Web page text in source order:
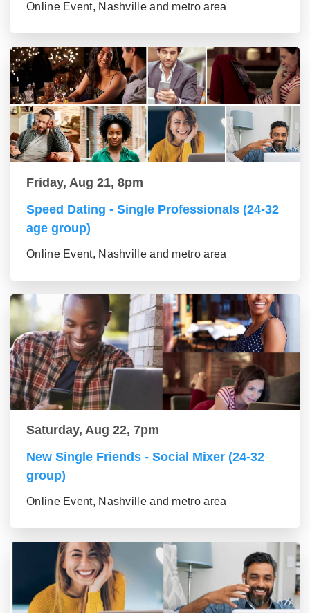
Online Event, Nashville and metro area
Friday, Aug 21, 8pm
Speed Dating - Single Professionals (24-32
age group)
Online Event, Nashville and metro area
Saturday, Aug 22, 7pm
New Single Friends - Social Mixer (24-32
group)
Online Event, Nashville and metro area